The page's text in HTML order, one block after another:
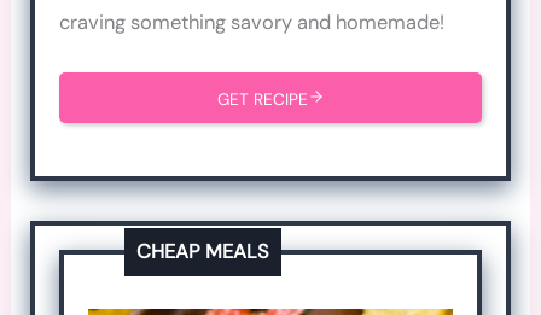
craving something savory and homemade!
GET RECIPE
CHEAP MEALS